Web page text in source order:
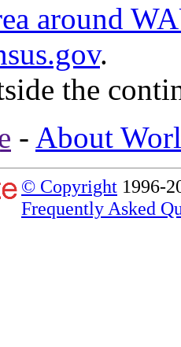
around
.
the
- About
© Copyright 1996-
Frequently Asked